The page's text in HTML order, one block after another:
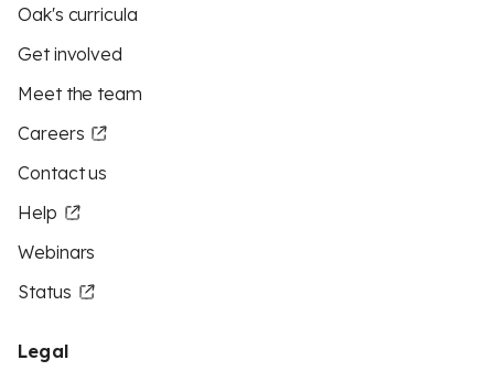
Oak's curricula
Get involved
Meet the team
Careers
Contact us
Help
Webinars
Status
Legal